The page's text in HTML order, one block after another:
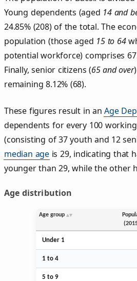
Young dependents (aged 14 and
24.85% (208) of the total. The
population (those aged 15 to 64
potential workforce) comprises
Finally, senior citizens (65 and over
remaining 8.12% (68).
These figures result in anAge
dependents for every 100
(consisting of 37 youth and 12
median age is 29, indicating that
younger than 29, while the other
Age distribution
Age group
Under 1
1 to 4
5 to 9